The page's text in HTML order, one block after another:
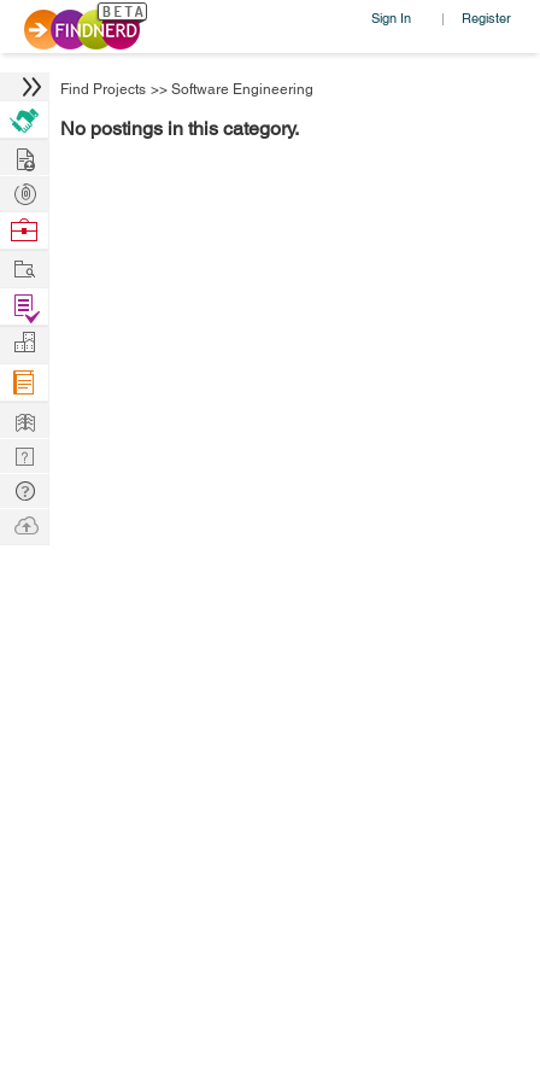
Sign In | Register
Find Projects >> Software Engineering
No postings in this category.
Hire
Post
Projects
Browse
Work
Find
Projects
Manage
Company
Learn
Nerd
Digest
Tech
Q & A
Ask